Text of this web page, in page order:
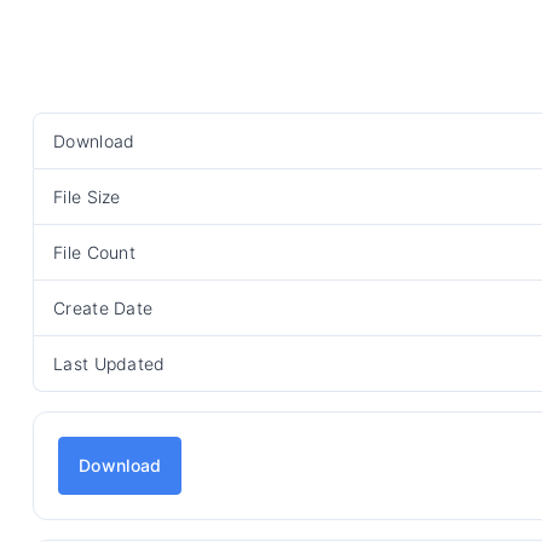
Download
File Size
File Count
Create Date
Last Updated
Download